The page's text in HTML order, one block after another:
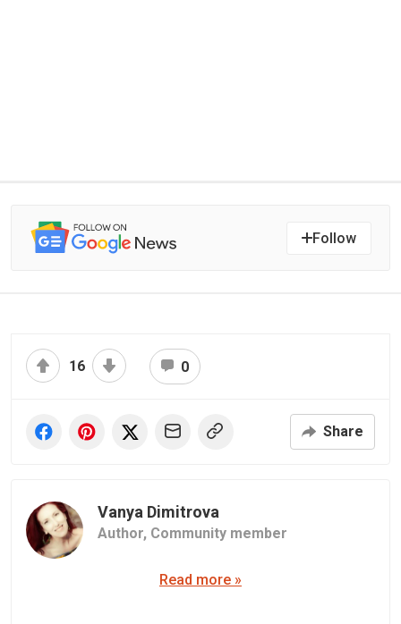
Follow
16 0
Share
Vanya Dimitrova
Author, Community member
Read more »